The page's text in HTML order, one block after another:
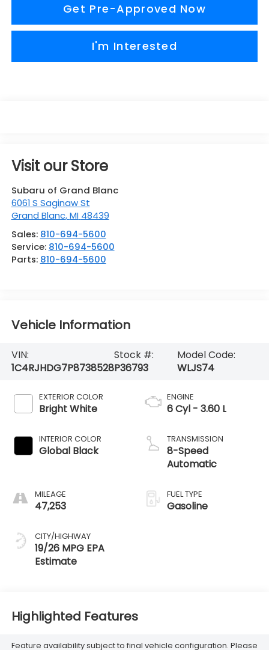
Get Pre-Approved Now
I'm Interested
Visit our Store
Subaru of Grand Blanc
6061 S Saginaw St
Grand Blanc,MI 48439
Sales: 810-694-5600
Service: 810-694-5600
Parts: 810-694-5600
Vehicle Information
VIN:
1C4RJHDG7P8738528
Stock #:
P36793
Model Code:
WLJS74
EXTERIOR COLOR
Bright White
INTERIOR COLOR
Global Black
MILEAGE
47,253
CITY/HIGHWAY
19/26 MPG
ENGINE
6 Cyl - 3.60 L
TRANSMISSION
8-Speed
Automatic
FUEL TYPE
Gasoline
Highlighted Features
Feature availability subject to final vehicle configuration. Please